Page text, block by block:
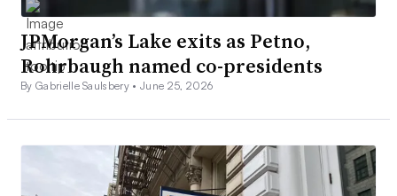
JPMorgan’s Lake exits as Petno,
Rohrbaugh named co-presidents
By Gabrielle Saulsbery •June 25, 2026